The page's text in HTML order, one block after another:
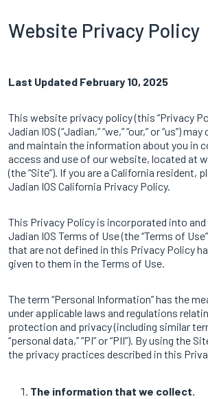
Website Privacy Policy
Last Updated February 10, 2025
This website privacy policy (this “Privacy
Jadian IOS (“Jadian,” “we,” “our,” or “us”)
and maintain the information about you in
access and use of our website, located at
(the “Site”). If you are a California resident,
Jadian IOS California Privacy Policy.
This Privacy Policy is incorporated into
Jadian IOS Terms of Use(the “Terms of
that are not defined in this Privacy Policy
given to them in the Terms of Use.
The term “Personal Information” has the
under applicable laws and regulations
protection and privacy (including similar
“personal data,” “PI” or “PII”). By using the
the privacy practices described in this
The information that we collect.